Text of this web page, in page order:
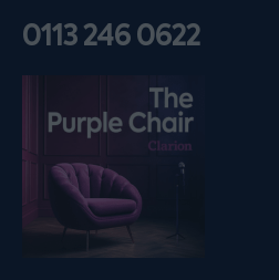
0113 246 0622
Listen on podfollow